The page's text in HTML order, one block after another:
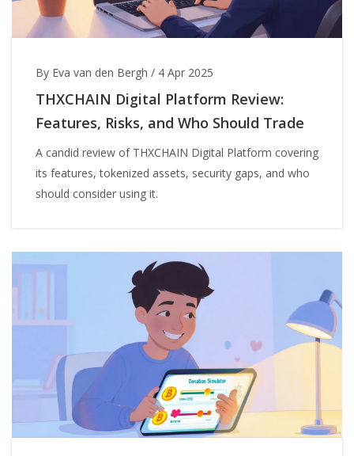
By Eva van den Bergh / 4 Apr 2025
THXCHAIN Digital Platform Review:
Features, Risks, and Who Should Trade
A candid review of THXCHAIN Digital Platform covering
its features, tokenized assets, security gaps, and who
should consider using it.